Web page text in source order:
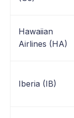
Hawaiian
Airlines (HA)
Iberia (IB)